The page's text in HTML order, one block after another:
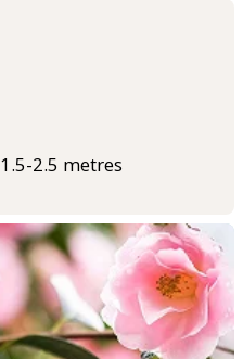
1.5-2.5 metres